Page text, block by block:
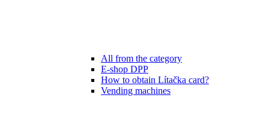
All from the category
E-shop DPP
How to obtain Lítačka card?
Vending machines